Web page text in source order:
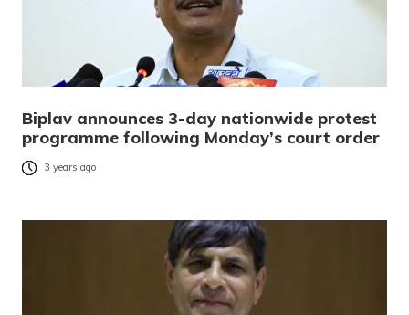
Biplav announces 3-day nationwide protest
programme following Monday’s court order
3 years ago